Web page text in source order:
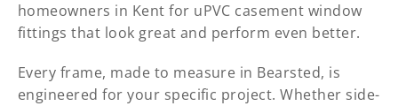
homeowners in Kent for uPVC casement window
fittings that look great and perform even better.
Every frame, made to measure in Bearsted, is
engineered for your specific project. Whether side-